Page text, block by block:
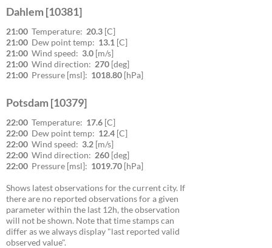
Dahlem [10381]
21:00 Temperature: 20.3 [C]
21:00 Dew point temp: 13.1 [C]
21:00 Wind speed: 3.0 [m/s]
21:00 Wind direction: 270 [deg]
21:00 Pressure [msl]: 1018.80 [hPa]
Potsdam [10379]
22:00 Temperature: 17.6 [C]
22:00 Dew point temp: 12.4 [C]
22:00 Wind speed: 3.2 [m/s]
22:00 Wind direction: 260 [deg]
22:00 Pressure [msl]: 1019.70 [hPa]
Shows latest observations for the current city. If
there are no reported observations for a given
parameter within the last 12h, the observation
will not be shown. Note that time stamps can
differ as we always display "last reported valid
observed value".